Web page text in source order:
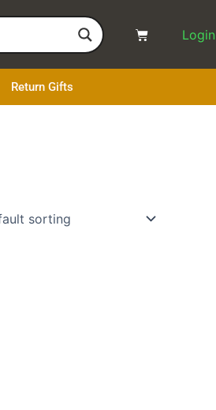
Cart Login
Return Gifts